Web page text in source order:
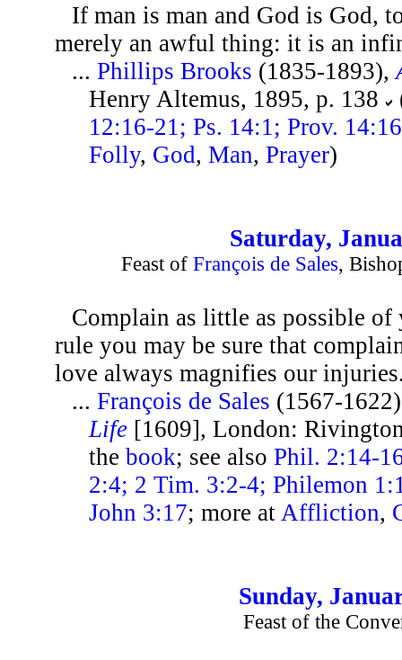
If man is man and God is God,
merely an awful thing: it is an
...Phillips Brooks (1835-1893),
Henry Altemus, 1895, p. 138
12:16-21; Ps. 14:1; Prov.
Folly, God,Man,Prayer)
Saturday,
Feast of François de Sales,
Complain as little as possible of
rule you may be sure that
love always magnifies our
...François de Sales (1567-
Life [1609], London:
thebook; see alsoPhil. 2:14-
2:4; 2 Tim. 3:2-4; Philemon
John 3:17; more at Affliction,
Sunday,
Feast of the